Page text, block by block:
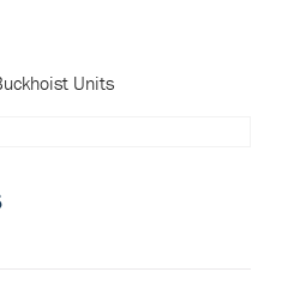
Units